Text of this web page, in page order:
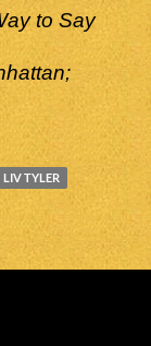
to Say
LIV TYLER